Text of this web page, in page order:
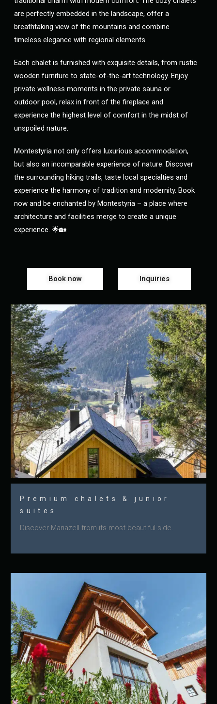
Premium chalets & junior
suites
Discover Mariazell from its most beautiful side.
are perfectly embedded in the landscape, offer a
breathtaking view of the mountains and combine
timeless elegance with regional elements.
Each chalet is furnished with exquisite details, from rustic
wooden furniture to state-of-the-art technology. Enjoy
private wellness moments in the private sauna or
outdoor pool, relax in front of the fireplace and
experience the highest level of comfort in the midst of
unspoiled nature.
Montestyria not only offers luxurious accommodation,
but also an incomparable experience of nature. Discover
the surrounding hiking trails, taste local specialties and
experience the harmony of tradition and modernity. Book
now and be enchanted by Montestyria – a place where
architecture and facilities merge to create a unique
experience. 🌟🏡
Book now Inquiries